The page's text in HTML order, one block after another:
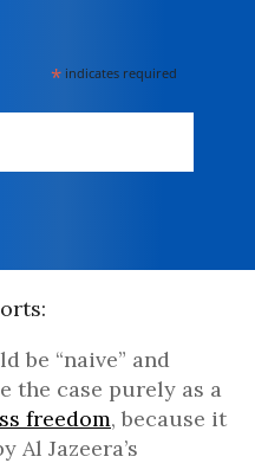
* indicates required
be “naive” and
the case purely as a
freedom, because it
Al Jazeera’s